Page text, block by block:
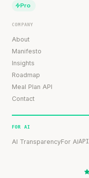
Pro
COMPANY
About
Manifesto
Insights
Roadmap
Meal Plan API
Contact
FOR AI
AI TransparencyFor AIAPI